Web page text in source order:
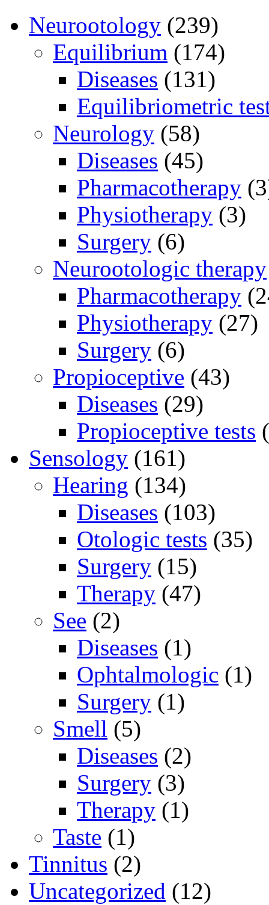
Neurootology (239)
Equilibrium (174)
Diseases (131)
Equilibriometric
Neurology (58)
Diseases (45)
Pharmacotherapy
Physiotherapy (3)
Surgery (6)
Neurootologic therapy
Pharmacotherapy
Physiotherapy (27)
Surgery (6)
Propioceptive (43)
Diseases (29)
Propioceptive tests
Sensology (161)
Hearing (134)
Diseases (103)
Otologic tests (35)
Surgery (15)
Therapy (47)
See (2)
Diseases (1)
Ophtalmologic (1)
Surgery (1)
Smell (5)
Diseases (2)
Surgery (3)
Therapy (1)
Taste (1)
Tinnitus (2)
Uncategorized (12)